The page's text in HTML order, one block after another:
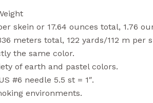
skein or 17.64 ounces total, 1.76
meters total, 122 yards/112 m per
the same color.
of earth and pastel colors.
#6 needle 5.5 st = 1″.
environments.